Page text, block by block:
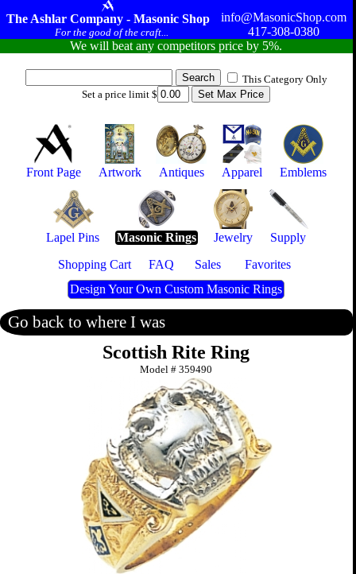
The Ashlar Company - Masonic Shop
For the good of the craft...
info@MasonicShop.com
417-308-0380
We will beat any competitors price by 5%.
This Category Only
Set a price limit $
Front Page Artwork Antiques Apparel Emblems
Lapel Pins Masonic Rings Jewelry
Supply
Shopping Cart
FAQ Sales
Favorites
Design Your Own Custom Masonic Rings
Go back to where I was
Scottish Rite Ring
Model #359490